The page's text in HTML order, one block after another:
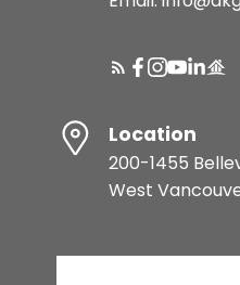
Location
200-1455
West